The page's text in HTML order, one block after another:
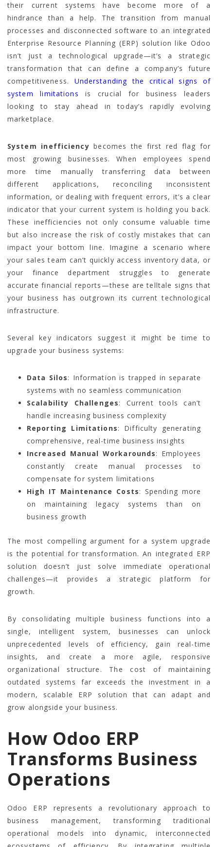
their current systems have become more of a
hindrance than a help. The transition from manual
processes and disconnected software to an integrated
Enterprise Resource Planning (ERP) solution like Odoo
isn’t just a technological upgrade—it’s a strategic
transformation that can define a company’s future
competitiveness. Understanding the critical signs of
system limitations is crucial for business leaders
looking to stay ahead in today’s rapidly evolving
marketplace.
System inefficiency becomes the first red flag for
most growing businesses. When employees spend
more time manually transferring data between
different applications, reconciling inconsistent
information, or dealing with frequent errors, it’s a clear
indicator that your current system is holding you back.
These inefficiencies not only consume valuable time
but also increase the risk of costly mistakes that can
impact your bottom line. Imagine a scenario where
your sales team can’t quickly access inventory data, or
your finance department struggles to generate
accurate financial reports—these are telltale signs that
your business has outgrown its current technological
infrastructure.
Several key indicators suggest it might be time to
upgrade your business systems:
Data Silos: Information is trapped in separate
systems with no seamless communication
Scalability Challenges: Current tools can’t
handle increasing business complexity
Reporting Limitations: Difficulty generating
comprehensive, real-time business insights
Increased Manual Workarounds: Employees
constantly create manual processes to
compensate for system limitations
High IT Maintenance Costs: Spending more
on maintaining legacy systems than on
business growth
The most compelling argument for a system upgrade
is the potential for transformation. An integrated ERP
solution doesn’t just solve immediate operational
challenges—it provides a strategic platform for
growth.
By consolidating multiple business functions into a
single, intelligent system, businesses can unlock
unprecedented levels of efficiency, gain real-time
insights, and create a more agile, responsive
organizational structure. The cost of maintaining
outdated systems far exceeds the investment in a
modern, scalable ERP solution that can adapt and
grow alongside your business.
How Odoo ERP
Transforms Business
Operations
Odoo ERP represents a revolutionary approach to
business management, transforming traditional
operational models into dynamic, interconnected